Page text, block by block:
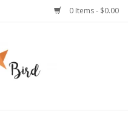
0 Items - $0.00